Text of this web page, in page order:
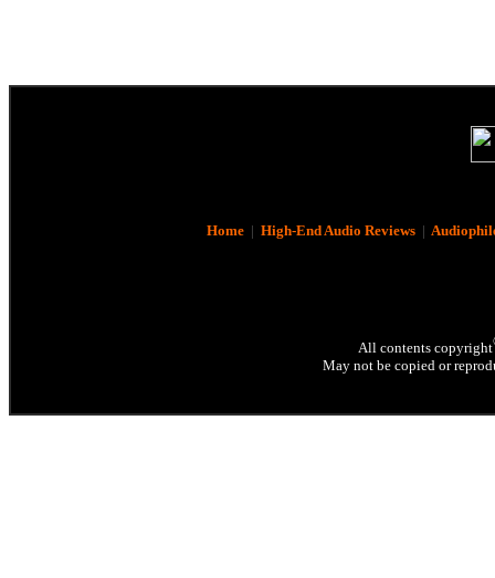
Home| High-End Audio Reviews|
All contents copyright
May not be copied or